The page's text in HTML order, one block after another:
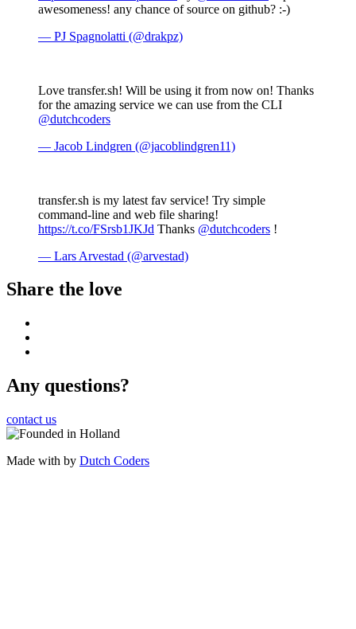
awesomeness! any chance of source on github? :-)
— PJ Spagnolatti (@drakpz)
Love transfer.sh! Will be using it from now on! Thanks
for the amazing service we can use from the CLI
@dutchcoders
— Jacob Lindgren (@jacoblindgren11)
transfer.sh is my latest fav service! Try simple
command-line and web file sharing!
https://t.co/FSrsb1JKJd Thanks @dutchcoders !
— Lars Arvestad (@arvestad)
Share the love
Any questions?
contact us
Made with by Dutch Coders